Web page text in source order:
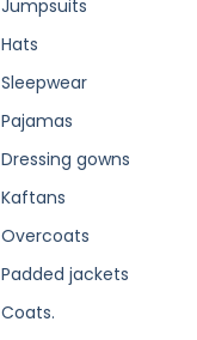
Jumpsuits
Hats
Sleepwear
Pajamas
Dressing gowns
Kaftans
Overcoats
Padded jackets
Coats.